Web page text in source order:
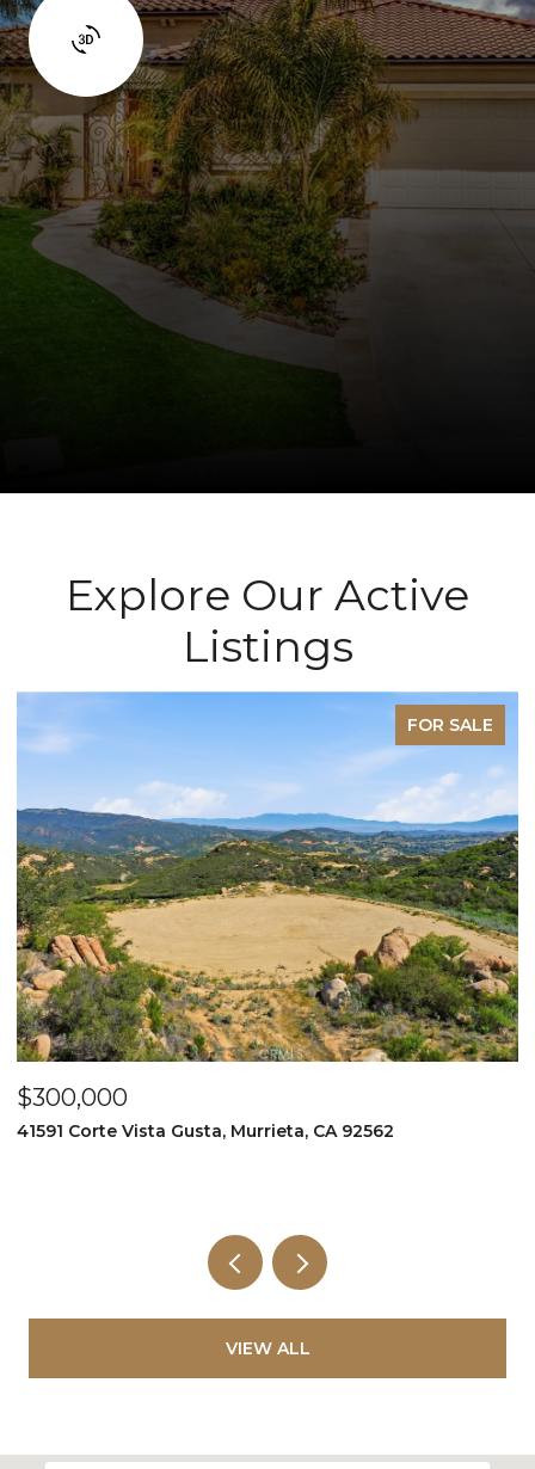
Explore Our Active
Listings
FOR SALE
$349,999
995 Via Feliz, Murrieta, CA 92562
VIEW ALL